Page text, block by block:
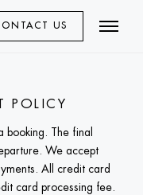
US
POLICY
The final
We accept
All credit card
card processing fee.